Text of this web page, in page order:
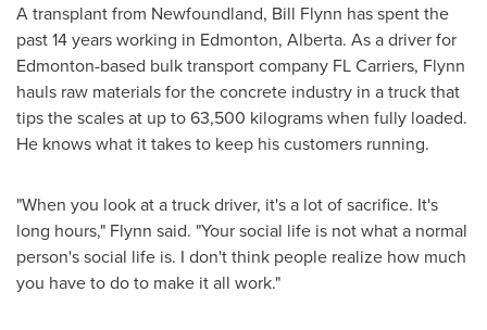
A transplant from Newfoundland, Bill Flynn has spent the
past 14 years working in Edmonton, Alberta. As a driver for
Edmonton-based bulk transport company FL Carriers, Flynn
hauls raw materials for the concrete industry in a truck that
tips the scales at up to 63,500 kilograms when fully loaded.
He knows what it takes to keep his customers running.
"When you look at a truck driver, it's a lot of sacrifice. It's
long hours," Flynn said. "Your social life is not what a normal
person's social life is. I don't think people realize how much
you have to do to make it all work."